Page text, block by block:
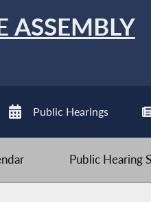
ASSEMBLY
Public Hearings
Public Hearing